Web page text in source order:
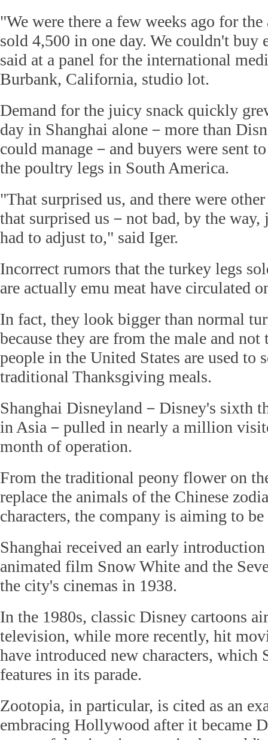
"We were there a few weeks ago for
sold 4,500 in one day. We couldn't buy
said at a panel for the international
Burbank, California, studio lot.
Demand for the juicy snack quickly
day in Shanghai alone－more than
could manage－and buyers were sent
the poultry legs in South America.
"That surprised us, and there were
that surprised us－not bad, by the
had to adjust to," said Iger.
Incorrect rumors that the turkey legs
are actually emu meat have circulated
In fact, they look bigger than normal
because they are from the male and not
people in the United States are used to
traditional Thanksgiving meals.
Shanghai Disneyland－Disney's sixth
in Asia－pulled in nearly a million
month of operation.
From the traditional peony flower on
replace the animals of the Chinese
characters, the company is aiming to
Shanghai received an early
animated film Snow White and the
the city's cinemas in 1938.
In the 1980s, classic Disney cartoons
television, while more recently, hit
have introduced new characters, which
features in its parade.
Zootopia, in particular, is cited as an
embracing Hollywood after it became